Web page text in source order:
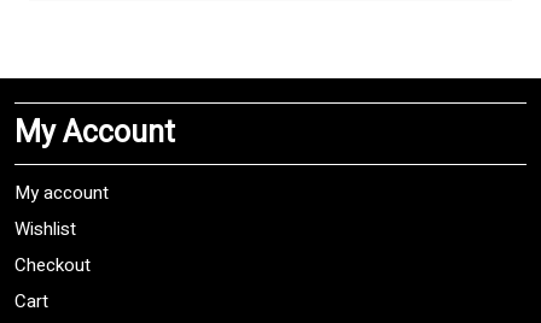
The
may
My Account
My account
Wishlist
Checkout
Cart